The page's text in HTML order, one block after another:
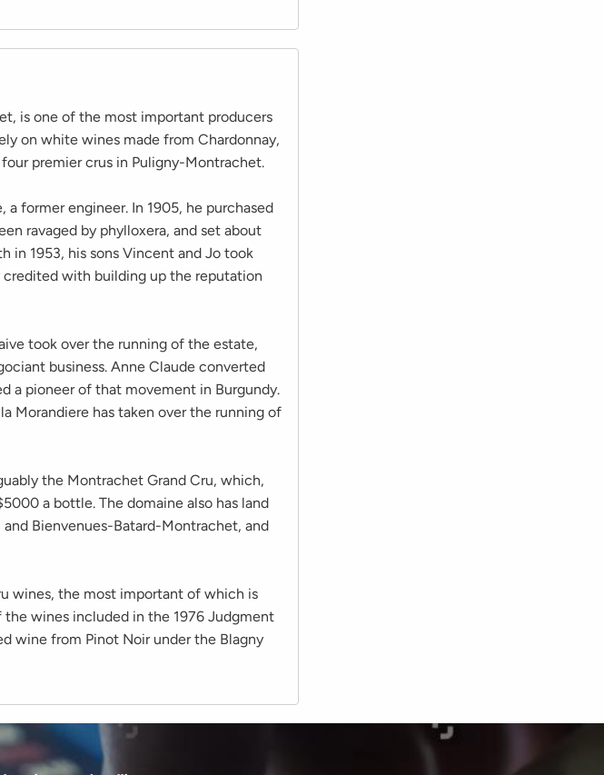
is one of the most important producers
on white wines made from Chardonnay,
premier crus in Puligny-Montrachet.
former engineer. In 1905, he purchased
ravaged by phylloxera, and set about
in 1953, his sons Vincent and Jo took
with building up the reputation
took over the running of the estate,
business. Anne Claude converted
a pioneer of that movement in Burgundy.
Morandiere has taken over the running of
the Montrachet Grand Cru, which,
a bottle. The domaine also has land
Bienvenues-Batard-Montrachet, and
wines, the most important of which is
wines included in the 1976 Judgment
wine from Pinot Noir under the Blagny